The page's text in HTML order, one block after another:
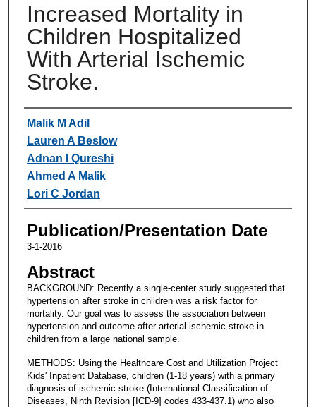
Increased Mortality in
Children Hospitalized
With Arterial Ischemic
Stroke.
Authors
Malik M Adil
Lauren A Beslow
Adnan I Qureshi
Ahmed A Malik
Lori C Jordan
Publication/Presentation Date
3-1-2016
Abstract
BACKGROUND: Recently a single-center study suggested that
hypertension after stroke in children was a risk factor for
mortality. Our goal was to assess the association between
hypertension and outcome after arterial ischemic stroke in
children from a large national sample.
METHODS: Using the Healthcare Cost and Utilization Project
Kids' Inpatient Database, children (1-18 years) with a primary
diagnosis of ischemic stroke (International Classification of
Diseases, Ninth Revision [ICD-9] codes 433-437.1) who also